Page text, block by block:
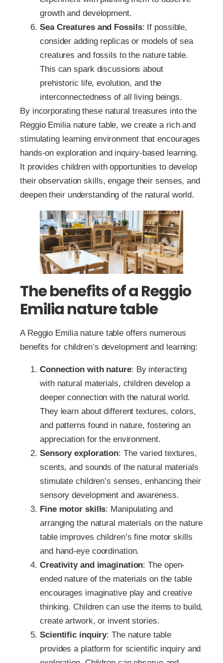
growth and development.
Sea Creatures and Fossils: If possible,
consider adding replicas or models of sea
creatures and fossils to the nature table.
This can spark discussions about
prehistoric life, evolution, and the
interconnectedness of all living beings.
By incorporating these natural treasures into the
Reggio Emilia nature table, we create a rich and
stimulating learning environment that encourages
hands-on exploration and inquiry-based learning.
It provides children with opportunities to develop
their observation skills, engage their senses, and
deepen their understanding of the natural world.
The benefits of a Reggio
Emilia nature table
A Reggio Emilia nature table offers numerous
benefits for children’s development and learning:
Connection with nature: By interacting
with natural materials, children develop a
deeper connection with the natural world.
They learn about different textures, colors,
and patterns found in nature, fostering an
appreciation for the environment.
Sensory exploration: The varied textures,
scents, and sounds of the natural materials
stimulate children’s senses, enhancing their
sensory development and awareness.
Fine motor skills: Manipulating and
arranging the natural materials on the nature
table improves children’s fine motor skills
and hand-eye coordination.
Creativity and imagination: The open-
ended nature of the materials on the table
encourages imaginative play and creative
thinking. Children can use the items to build,
create artwork, or invent stories.
Scientific inquiry: The nature table
provides a platform for scientific inquiry and